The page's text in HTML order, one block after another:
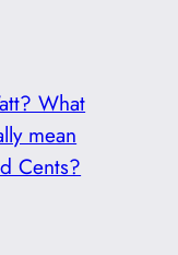
What
mean
Cents?